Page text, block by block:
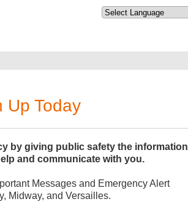
Up Today
by giving public safety the information
and communicate with you.
Messages and Emergency Alert
Midway, and Versailles.